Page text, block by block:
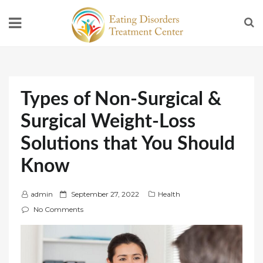
Types of Non-Surgical &
Surgical Weight-Loss
Solutions that You Should
Know
admin
P
o
t
September 27, 2022
Health
No Comments